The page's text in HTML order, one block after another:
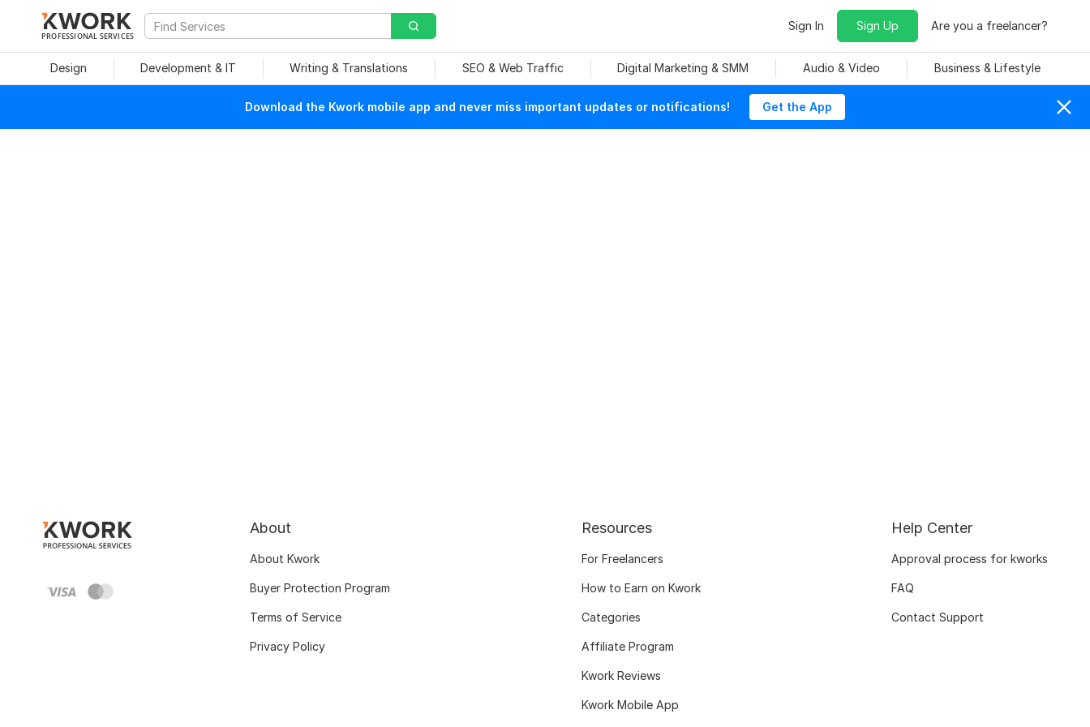
PROFESSIONAL SERVICES
Sign In Sign Up Are you a freelancer?
Design Development & IT Writing & Translations SEO & Web Traffic Digital Marketing & SMM Audio & Video Business & Lifestyle
Download the Kwork mobile app and never miss important updates or notifications! Get the App
About
About Kwork
Buyer Protection Program
Terms of Service
Privacy Policy
Resources
For Freelancers
How to Earn on Kwork
Categories
Affiliate Program
Kwork Reviews
Kwork Mobile App
Help Center
Approval process for kworks
FAQ
Contact Support